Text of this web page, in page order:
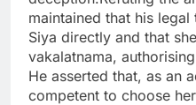
maintained that his
Siya directly and that
vakalatnama,
He asserted that, as an
competent to choose